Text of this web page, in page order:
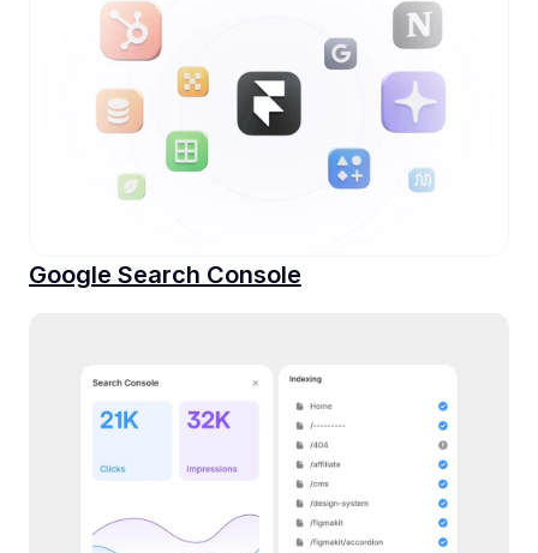
Google Search Console